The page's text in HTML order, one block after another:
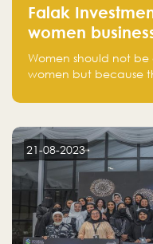
Falak
women
one startup at a
Women should not
women but because
next unicorns born in
21-08-2023